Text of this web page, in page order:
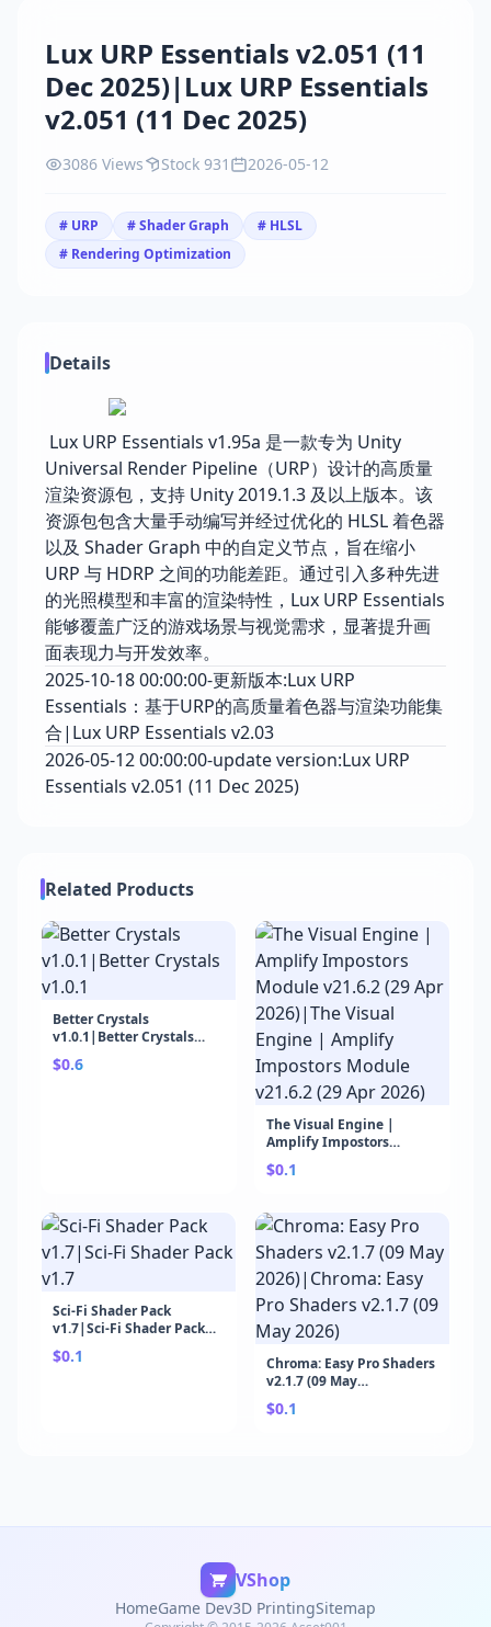
Lux URP Essentials v2.051 (11
Dec 2025)|Lux URP Essentials
v2.051 (11 Dec 2025)
3086 Views Stock 931 2026-05-12
# URP # Shader Graph
# HLSL
# Rendering Optimization
Details
Lux URP Essentials v1.95a 是一款专为 Unity
Universal Render Pipeline（URP）设计的高质量
渲染资源包，支持 Unity 2019.1.3 及以上版本。该
资源包包含大量手动编写并经过优化的 HLSL 着色器
以及 Shader Graph 中的自定义节点，旨在缩小
URP 与 HDRP 之间的功能差距。通过引入多种先进
的光照模型和丰富的渲染特性，Lux URP Essentials
能够覆盖广泛的游戏场景与视觉需求，显著提升画
面表现力与开发效率。
2025-10-18 00:00:00-更新版本:Lux URP
Essentials：基于URP的高质量着色器与渲染功能集
合|Lux URP Essentials v2.03
2026-05-12 00:00:00-update version:Lux URP
Essentials v2.051 (11 Dec 2025)
Related Products
Better Crystals
v1.0.1|Better Crystals
v1.0.1
$0.6
The Visual Engine |
Amplify Impostors
Module v21.6.2 (29 Apr
2026)|The Visual Engine |
Module v21.6.2 (29 Apr
2026)
$0.1
Sci-Fi Shader Pack
v1.7|Sci-Fi Shader Pack
v1.7
$0.1
Chroma: Easy Pro Shaders
v2.1.7 (09 May
2026)|Chroma: Easy Pro
Shaders v2.1.7 (09 May
$0.1
VShop
HomeGame Dev3D PrintingSitemap